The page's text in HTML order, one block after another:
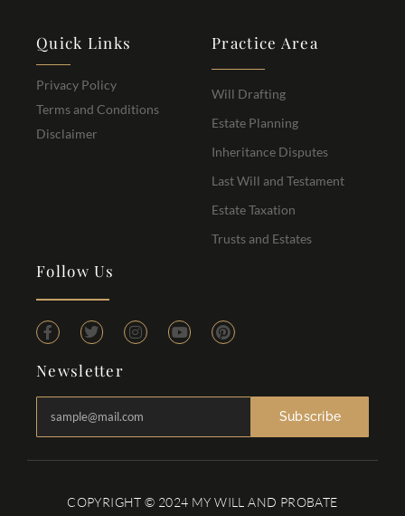
Quick Links
Privacy Policy
Terms and Conditions
Disclaimer
Practice Area
Will Drafting
Estate Planning
Inheritance Disputes
Last Will and Testament
Estate Taxation
Trusts and Estates
Follow Us
Newsletter
Subscribe
COPYRIGHT © 2024 MY WILL AND PROBATE